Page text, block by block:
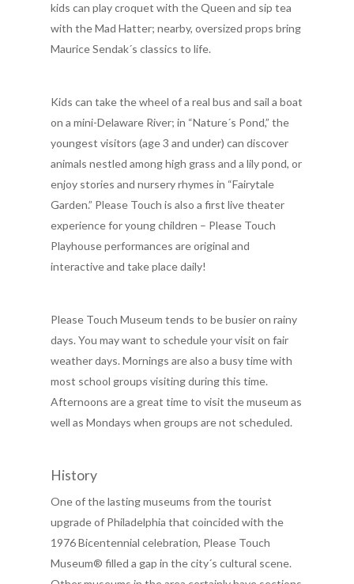
kids can play croquet with the Queen and sip tea
with the Mad Hatter; nearby, oversized props bring
Maurice Sendak´s classics to life.
Kids can take the wheel of a real bus and sail a boat
on a mini-Delaware River; in “Nature´s Pond,” the
youngest visitors (age 3 and under) can discover
animals nestled among high grass and a lily pond, or
enjoy stories and nursery rhymes in “Fairytale
Garden.” Please Touch is also a first live theater
experience for young children – Please Touch
Playhouse performances are original and
interactive and take place daily!
Please Touch Museum tends to be busier on rainy
days. You may want to schedule your visit on fair
weather days. Mornings are also a busy time with
most school groups visiting during this time.
Afternoons are a great time to visit the museum as
well as Mondays when groups are not scheduled.
History
One of the lasting museums from the tourist
upgrade of Philadelphia that coincided with the
1976 Bicentennial celebration, Please Touch
Museum® filled a gap in the city´s cultural scene.